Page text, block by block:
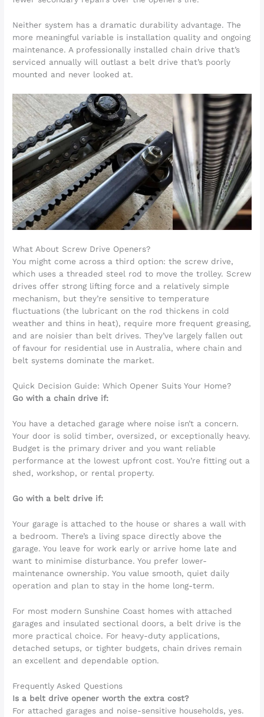
Neither system has a dramatic durability advantage. The
more meaningful variable is installation quality and ongoing
maintenance. A professionally installed chain drive that’s
serviced annually will outlast a belt drive that’s poorly
mounted and never looked at.
What About Screw Drive Openers?
You might come across a third option: the screw drive,
which uses a threaded steel rod to move the trolley. Screw
drives offer strong lifting force and a relatively simple
mechanism, but they’re sensitive to temperature
fluctuations (the lubricant on the rod thickens in cold
weather and thins in heat), require more frequent greasing,
and are noisier than belt drives. They’ve largely fallen out
of favour for residential use in Australia, where chain and
belt systems dominate the market.
Quick Decision Guide: Which Opener Suits Your Home?
Go with a chain drive if:
You have a detached garage where noise isn’t a concern.
Your door is solid timber, oversized, or exceptionally heavy.
Budget is the primary driver and you want reliable
performance at the lowest upfront cost. You’re fitting out a
shed, workshop, or rental property.
Go with a belt drive if:
Your garage is attached to the house or shares a wall with
a bedroom. There’s a living space directly above the
garage. You leave for work early or arrive home late and
want to minimise disturbance. You prefer lower-
maintenance ownership. You value smooth, quiet daily
operation and plan to stay in the home long-term.
For most modern Sunshine Coast homes with attached
garages and insulated sectional doors, a belt drive is the
more practical choice. For heavy-duty applications,
detached setups, or tighter budgets, chain drives remain
an excellent and dependable option.
Frequently Asked Questions
Is a belt drive opener worth the extra cost?
For attached garages and noise-sensitive households, yes.